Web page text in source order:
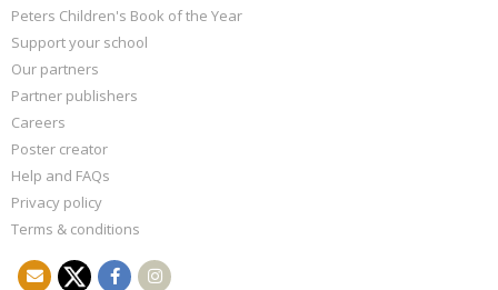
Peters Children's Book of the Year
Support your school
Our partners
Partner publishers
Careers
Poster creator
Help and FAQs
Privacy policy
Terms & conditions